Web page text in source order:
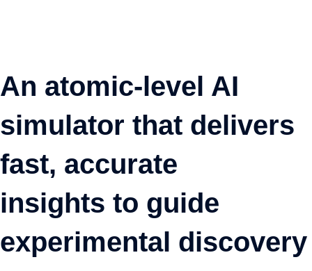
An atomic-level AI
simulator that delivers
fast, accurate
insights to guide
experimental discovery